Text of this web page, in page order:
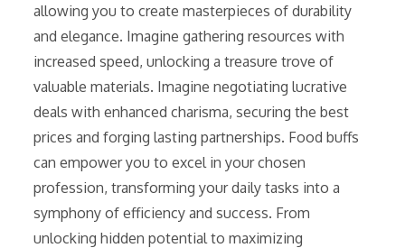
allowing you to create masterpieces of durability
and elegance. Imagine gathering resources with
increased speed, unlocking a treasure trove of
valuable materials. Imagine negotiating lucrative
deals with enhanced charisma, securing the best
prices and forging lasting partnerships. Food buffs
can empower you to excel in your chosen
profession, transforming your daily tasks into a
symphony of efficiency and success. From
unlocking hidden potential to maximizing